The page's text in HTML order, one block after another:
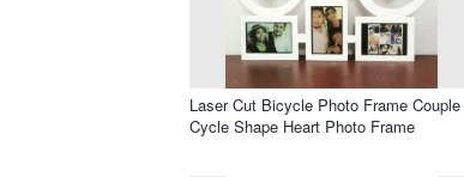
Laser Cut Bicycle Photo Frame Couple
Cycle Shape Heart Photo Frame